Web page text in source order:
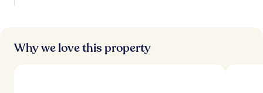
s
Why we love this property